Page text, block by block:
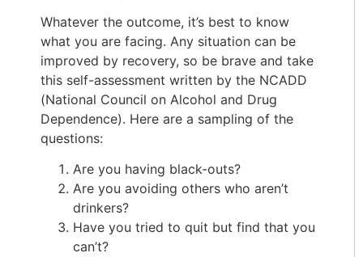
Whatever the outcome, it’s best to know
what you are facing. Any situation can be
improved by recovery, so be brave and take
this self-assessment written by the NCADD
(National Council on Alcohol and Drug
Dependence). Here are a sampling of the
questions:
Are you having black-outs?
Are you avoiding others who aren’t
drinkers?
Have you tried to quit but find that you
can’t?